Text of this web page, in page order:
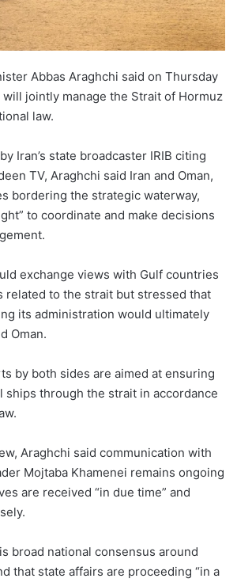
Abbas Araghchi said on Thursday
will jointly manage the Strait of Hormuz
law.
Iran’s state broadcaster IRIB citing
TV, Araghchi said Iran and Oman,
bordering the strategic waterway,
to coordinate and make decisions
exchange views with Gulf countries
related to the strait but stressed that
its administration would ultimately
Oman.
by both sides are aimed at ensuring
ships through the strait in accordance
Araghchi said communication with
Mojtaba Khamenei remains ongoing
are received “in due time” and
broad national consensus around
that state affairs are proceeding “in a